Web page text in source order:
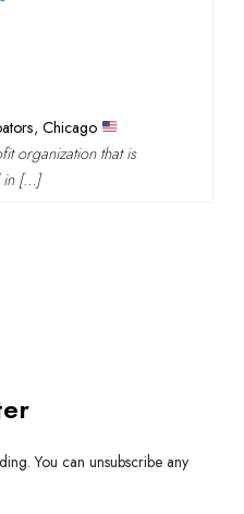
, Chicago
organization that is
in […]
You can unsubscribe any